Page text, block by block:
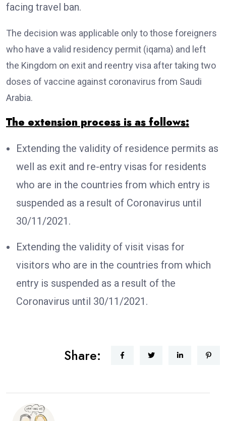
facing travel ban.
The decision was applicable only to those foreigners
who have a valid residency permit (iqama) and left
the Kingdom on exit and reentry visa after taking two
doses of vaccine against coronavirus from Saudi
Arabia.
The extension process is as follows:
Extending the validity of residence permits as
well as exit and re-entry visas for residents
who are in the countries from which entry is
suspended as a result of Coronavirus until
30/11/2021.
Extending the validity of visit visas for
visitors who are in the countries from which
entry is suspended as a result of the
Coronavirus until 30/11/2021.
Share: